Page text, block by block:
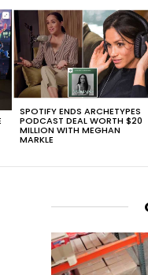
SPOTIFY ENDS ARCHETYPES
PODCAST DEAL WORTH $20
MILLION WITH MEGHAN
MARKLE